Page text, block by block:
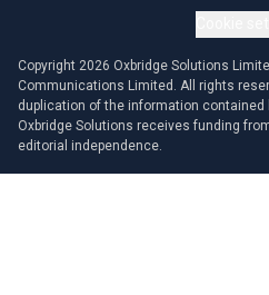
Copyright 2026 Oxbridge Solutions
Communications Limited. All rights
duplication of the information contained
Oxbridge Solutions receives funding
editorial independence.